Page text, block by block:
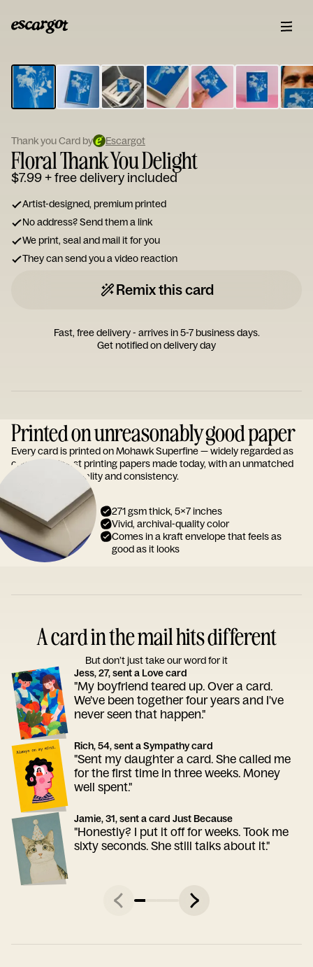
Type
your
note...
Thank you Card by Escargot
Floral Thank You Delight
$7.99+ free delivery included
Artist-designed, premium printed
No address? Send them a link
We print, seal and mail it for you
They can send you a video reaction
Remix this card
Fast, free delivery - arrives in 5-7 business days.
Get notified on delivery day
Printed on unreasonably good paper
Every card is printed on Mohawk Superfine — widely regarded as
one of the finest printing papers made today, with an unmatched
reputation for quality and consistency.
271 gsm thick, 5x7 inches
Vivid, archival-quality color
Comes in a kraft envelope that feels as
good as it looks
A card in the mail hits different
But don’t just take our word for it
Jess, 27, sent a Love card
"My boyfriend teared up. Over a card.
We've been together four years and I've
never seen that happen."
Rich, 54, sent a Sympathy card
"Sent my daughter a card. She called me
for the first time in three weeks. Money
well spent."
Jamie, 31, sent a card Just Because
"Honestly? I put it off for weeks. Took me
sixty seconds. She still talks about it."